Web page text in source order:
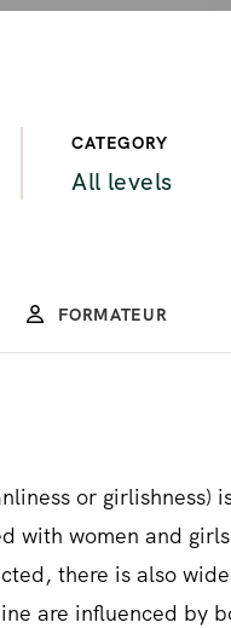
CATEGORY
All levels
FORMATEUR
or girlishness)
with women and
there is also
are influenced by